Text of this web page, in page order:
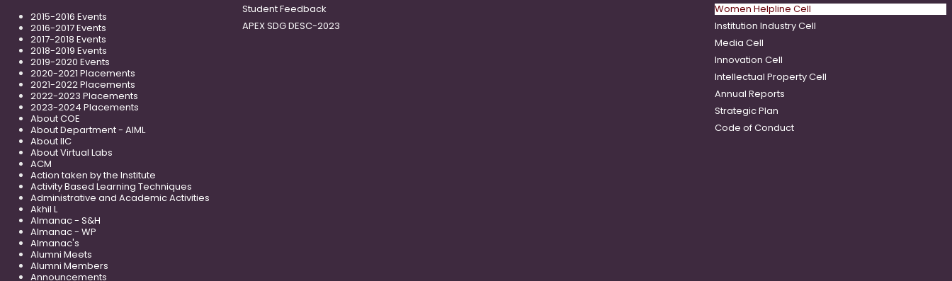
2015-2016 Events
2016-2017 Events
2017-2018 Events
2018-2019 Events
2019-2020 Events
2020-2021 Placements
2021-2022 Placements
2022-2023 Placements
2023-2024 Placements
About COE
About Department - AIML
About IIC
About Virtual Labs
ACM
Action taken by the Institute
Activity Based Learning Techniques
Administrative and Academic Activities
Akhil L
Almanac - S&H
Almanac - WP
Almanac's
Alumni Meets
Alumni Members
Announcements
Student Feedback
APEX SDG DESC-2023
Women Helpline Cell
Institution Industry Cell
Media Cell
Innovation Cell
Intellectual Property Cell
Annual Reports
Strategic Plan
Code of Conduct